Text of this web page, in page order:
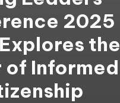
2025
the
of Informed